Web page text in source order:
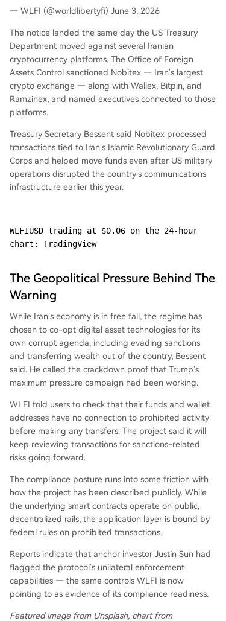
— WLFI (@worldlibertyfi) June 3, 2026
The notice landed the same day the US Treasury
Department moved against several Iranian
cryptocurrency platforms. The Office of Foreign
Assets Control sanctioned Nobitex — Iran’s largest
crypto exchange — along with Wallex, Bitpin, and
Ramzinex, and named executives connected to those
platforms.
Treasury Secretary Bessent said Nobitex processed
transactions tied to Iran’s Islamic Revolutionary Guard
Corps and helped move funds even after US military
operations disrupted the country’s communications
infrastructure earlier this year.
WLFIUSD trading at $0.06 on the 24-hour
chart: TradingView
The Geopolitical Pressure Behind The
Warning
While Iran’s economy is in free fall, the regime has
chosen to co-opt digital asset technologies for its
own corrupt agenda, including evading sanctions
and transferring wealth out of the country, Bessent
said. He called the crackdown proof that Trump’s
maximum pressure campaign had been working.
WLFI told users to check that their funds and wallet
addresses have no connection to prohibited activity
before making any transfers. The project said it will
keep reviewing transactions for sanctions-related
risks going forward.
The compliance posture runs into some friction with
how the project has been described publicly. While
the underlying smart contracts operate on public,
decentralized rails, the application layer is bound by
federal rules on prohibited transactions.
Reports indicate that anchor investor Justin Sun had
flagged the protocol’s unilateral enforcement
capabilities — the same controls WLFI is now
pointing to as evidence of its compliance readiness.
Featured image from Unsplash, chart from